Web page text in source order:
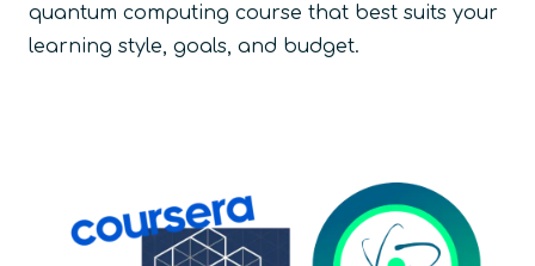
quantum computing course that best suits your
learning style, goals, and budget.